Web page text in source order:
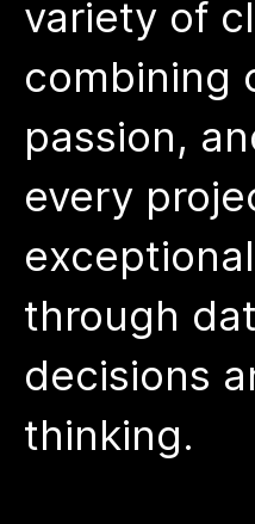
variety of
combining
passion,
every
through
decisions
thinking.